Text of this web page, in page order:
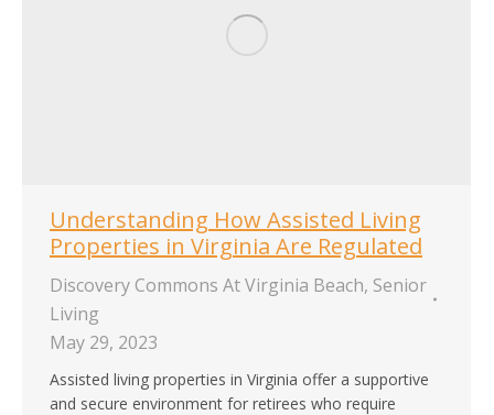
Understanding How Assisted Living
Properties in Virginia Are Regulated
Discovery Commons At Virginia Beach, Senior
Living
May 29, 2023
Assisted living properties in Virginia offer a supportive
and secure environment for retirees who require